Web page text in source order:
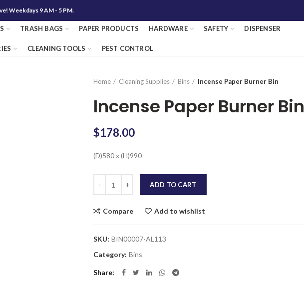
Weekdays 9 AM - 5 PM.
TRASH BAGS PAPER PRODUCTS HARDWARE SAFETY DISPENSER
CLEANING TOOLS PEST CONTROL
Home
Cleaning Supplies Bins Incense Paper Burner Bin
Incense Paper Burner Bin
$178.00
(D)580 x (H)990
ADD TO CART
Compare Add to wishlist
SKU: BIN00007-AL113
Category: Bins
Share